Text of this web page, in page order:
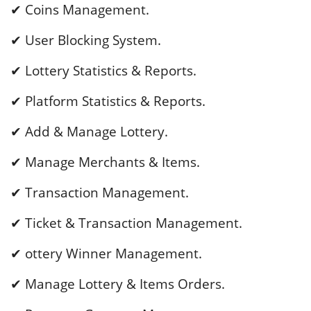
✔ Coins Management.
✔ User Blocking System.
✔ Lottery Statistics & Reports.
✔ Platform Statistics & Reports.
✔ Add & Manage Lottery.
✔ Manage Merchants & Items.
✔ Transaction Management.
✔ Ticket & Transaction Management.
✔ ottery Winner Management.
✔ Manage Lottery & Items Orders.